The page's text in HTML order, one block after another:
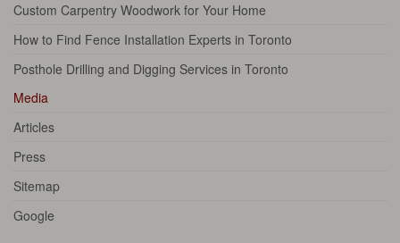
Custom Carpentry Woodwork for Your Home
How to Find Fence Installation Experts in Toronto
Posthole Drilling and Digging Services in Toronto
Media
Articles
Press
Sitemap
Google